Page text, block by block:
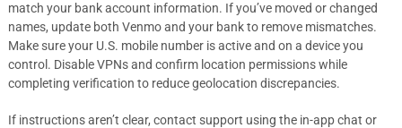
match your bank account information. If you’ve moved or changed
names, update both Venmo and your bank to remove mismatches.
Make sure your U.S. mobile number is active and on a device you
control. Disable VPNs and confirm location permissions while
completing verification to reduce geolocation discrepancies.
If instructions aren’t clear, contact support using the in-app chat or